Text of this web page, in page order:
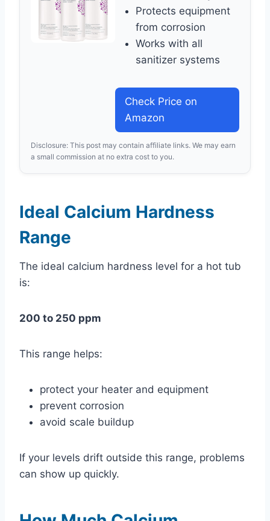
Protects equipment
from corrosion
Works with all
sanitizer systems
Check Price on
Amazon
Disclosure: This post may contain affiliate links. We may earn
a small commission at no extra cost to you.
Ideal Calcium Hardness
Range
The ideal calcium hardness level for a hot tub
is:
200 to 250 ppm
This range helps:
protect your heater and equipment
prevent corrosion
avoid scale buildup
If your levels drift outside this range, problems
can show up quickly.